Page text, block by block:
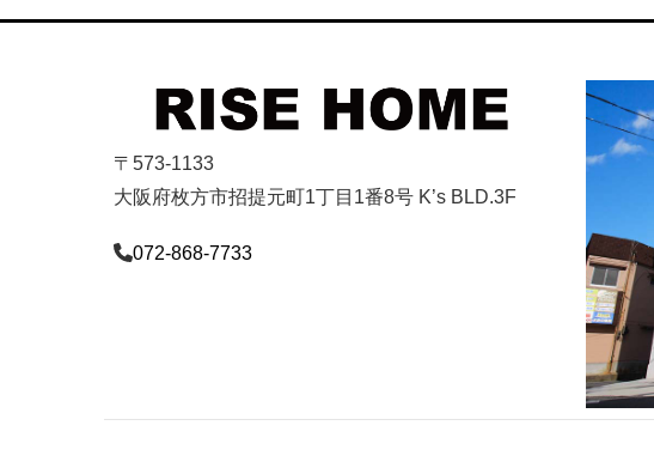
〒573-1133
大阪府枚方市招提元町1丁目1番8号 K’s BLD.3F
072-868-7733